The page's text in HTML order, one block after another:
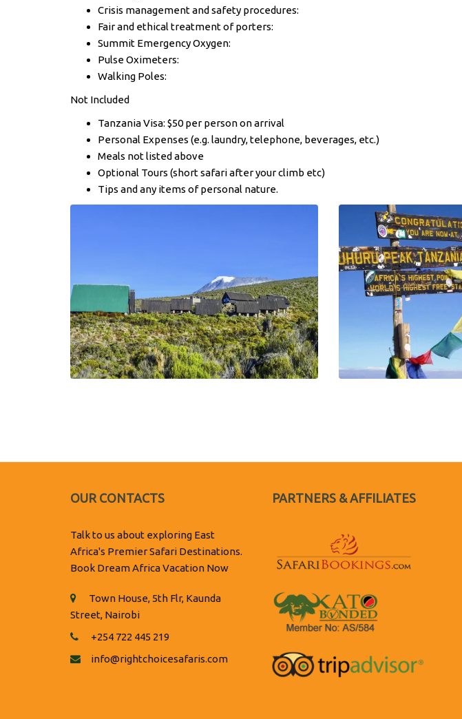
Crisis management and safety procedures:
Fair and ethical treatment of porters:
Summit Emergency Oxygen:
Pulse Oximeters:
Walking Poles:
Not Included
Tanzania Visa: $50 per person on arrival
Personal Expenses (e.g. laundry, telephone, beverages, etc.)
Meals not listed above
Optional Tours (short safari after your climb etc)
Tips and any items of personal nature.
OUR CONTACTS
Talk to us about exploring East
Africa's Premier Safari Destinations.
Book Dream Africa Vacation Now
Town House, 5th Flr, Kaunda
Street, Nairobi
+254 722 445 219
info@rightchoicesafaris.com
PARTNERS & AFFILIATES